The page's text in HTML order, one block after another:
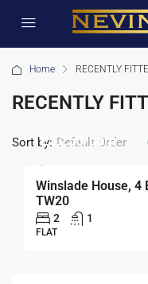
Home RECENTLY
RECENTLY
Sort by: Default Order
£1,250/pcm
Winslade House, 4
TW20
2 1
FLAT